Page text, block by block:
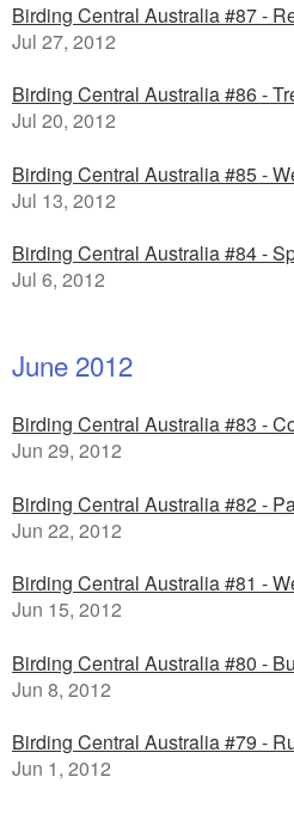
Birding Central Australia #87 -
Jul 27, 2012
Birding Central Australia #86 -
Jul 20, 2012
Birding Central Australia #85 -
Jul 13, 2012
Birding Central Australia #84 -
Jul 6, 2012
June 2012
Birding Central Australia #83 -
Jun 29, 2012
Birding Central Australia #82 -
Jun 22, 2012
Birding Central Australia #81 -
Jun 15, 2012
Birding Central Australia #80 -
Jun 8, 2012
Birding Central Australia #79 -
Jun 1, 2012